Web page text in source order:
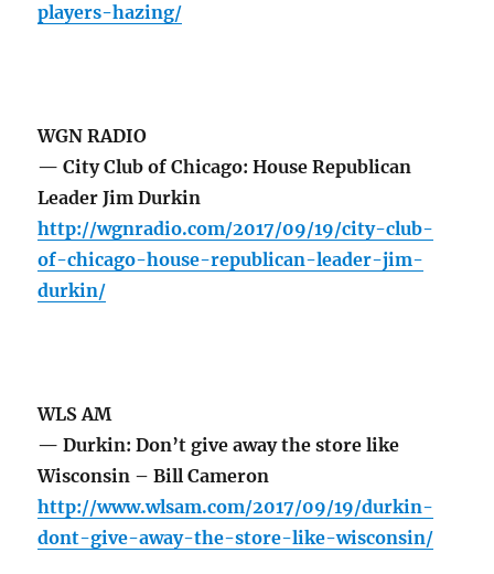
players-hazing/
WGN RADIO
— City Club of Chicago: House Republican
Leader Jim Durkin
http://wgnradio.com/2017/09/19/city-club-
of-chicago-house-republican-leader-jim-
durkin/
WLS AM
— Durkin: Don’t give away the store like
Wisconsin – Bill Cameron
http://www.wlsam.com/2017/09/19/durkin-
dont-give-away-the-store-like-wisconsin/